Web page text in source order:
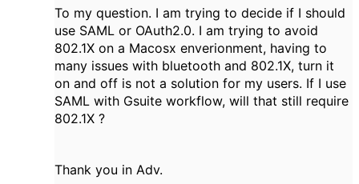
To my question. I am trying to decide if I should
use SAML or OAuth2.0. I am trying to avoid
802.1X on a Macosx enverionment, having to
many issues with bluetooth and 802.1X, turn it
on and off is not a solution for my users. If I use
SAML with Gsuite workflow, will that still require
802.1X ?
Thank you in Adv.